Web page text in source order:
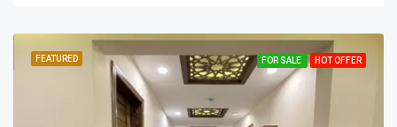
FEATURED FOR SALE HOT OFFER